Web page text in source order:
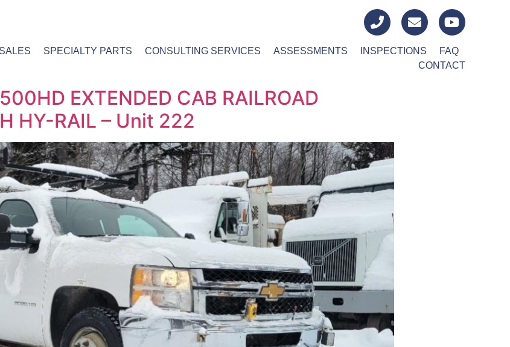
SPECIALTY PARTS CONSULTING SERVICES ASSESSMENTS INSPECTIONS
FAQ
CONTACT
EXTENDED CAB RAILROAD
HY-RAIL – Unit 222